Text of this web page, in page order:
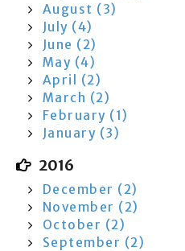
August (3)
July (4)
June (2)
May (4)
April (2)
March (2)
February (1)
January (3)
2016
December (2)
November (2)
October (2)
September (2)